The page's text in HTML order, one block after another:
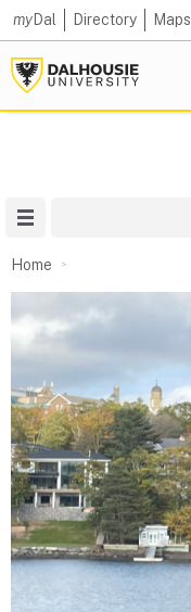
myDal Directory Maps
Home